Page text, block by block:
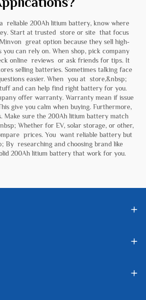
reliable 200Ah litium battery, know where
Start at trusted store or site that focus
great option because they sell high-
can rely on. When shop, pick company
online reviews or ask friends for tips. It
selling batteries. Sometimes talking face
easier. When you at store,&nbsp;
and can help find right battery for you.
offer warranty. Warranty mean if issue
give you calm when buying. Furthermore,
Make sure the 200Ah litium battery match
Whether for EV, solar storage, or other,
prices. You want reliable battery but
By researching and choosing brand like
200Ah litium battery that work for you.